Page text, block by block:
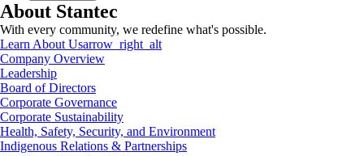
About Stantec
With every community, we redefine what's possible.
Learn About Usarrow_right_alt
Company Overview
Leadership
Board of Directors
Corporate Governance
Corporate Sustainability
Health, Safety, Security, and Environment
Indigenous Relations & Partnerships